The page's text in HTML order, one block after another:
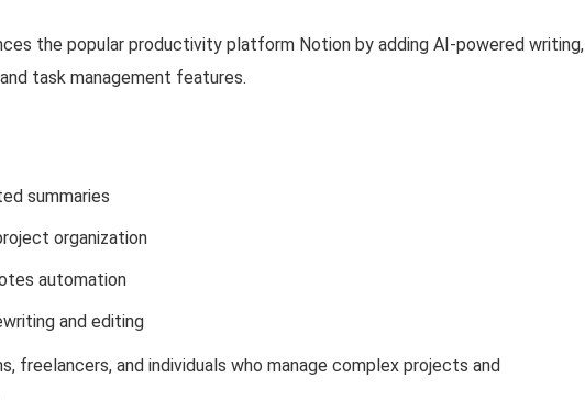
the popular productivity platform Notion by adding AI-powered writing,
task management features.
summaries
organization
automation
and editing
freelancers, and individuals who manage complex projects and